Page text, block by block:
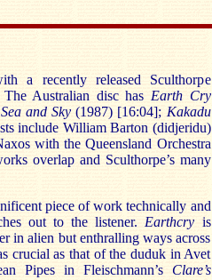
a recently released Sculthorpe
Australian disc has Earth Cry
and Sky(1987) [16:04]; Kakadu
include William Barton (didjeridu)
with the Queensland Orchestra
overlap and Sculthorpe’s many
piece of work technically and
out to the listener. Earthcry is
in alien but enthralling ways across
crucial as that of the duduk in Avet
Pipes in Fleischmann’s Clare’s